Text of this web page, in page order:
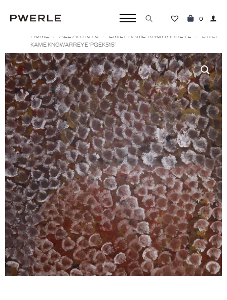
Search
0
HOME ALL ARTISTS EMILY KAME KNGWARREYE
EMILY
KAME KNGWARREYE ‘PGEK515’